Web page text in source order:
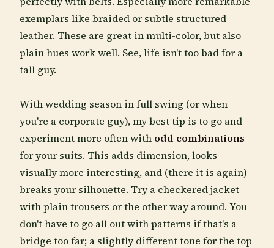
exemplars like braided or subtle structured
leather. These are great in multi-color, but also
plain hues work well. See, life isn't too bad for a
tall guy.
With wedding season in full swing (or when
you're a corporate guy), my best tip is to go and
experiment more often with odd combinations
for your suits. This adds dimension, looks
visually more interesting, and (there it is again)
breaks your silhouette. Try a checkered jacket
with plain trousers or the other way around. You
don't have to go all out with patterns if that's a
bridge too far; a slightly different tone for the top